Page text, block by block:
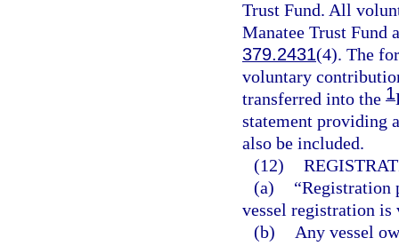
Trust Fund. All
Manatee Trust Fund
379.2431(4). The
voluntary
transferred into the 1
statement providing
also be included.
(12)
(a)
“Registration
vessel registration is
(b)
Any vessel